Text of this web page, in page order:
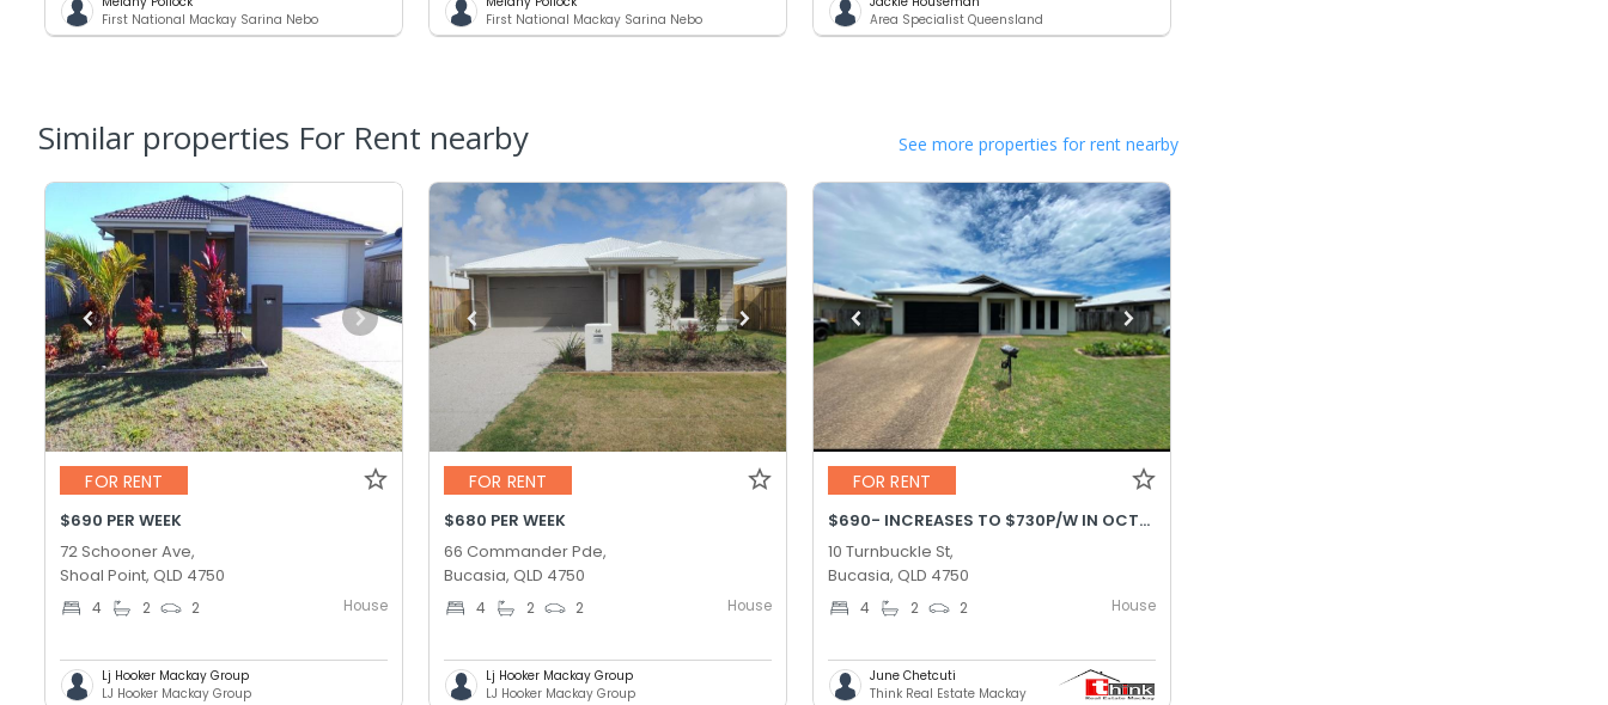
First National Mackay Sarina Nebo
First National Mackay Sarina Nebo
Area Specialist Queensland
Similar properties For Rent nearby See more properties for rent nearby
FOR RENT
$690 PER WEEK
72 Schooner Ave,
Shoal Point, QLD 4750
4 2 2 House
Lj Hooker Mackay Group
LJ Hooker Mackay Group
FOR RENT
$680 PER WEEK
66 Commander Pde,
Bucasia, QLD 4750
4 2 2 House
Lj Hooker Mackay Group
LJ Hooker Mackay Group
FOR RENT
$690- INCREASES TO $730P/W IN OCTOBER 2026
10 Turnbuckle St,
Bucasia, QLD 4750
4 2 2 House
June Chetcuti
Think Real Estate Mackay